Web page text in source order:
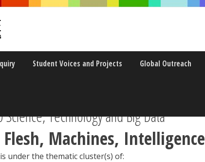
Student Voices and Projects Global Outreach
Science, Technology and Big Data
Flesh, Machines, Intelligence
under the thematic cluster(s) of: